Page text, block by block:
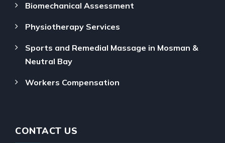
Biomechanical Assessment
Physiotherapy Services
Sports and Remedial Massage in Mosman &
Neutral Bay
Workers Compensation
CONTACT US